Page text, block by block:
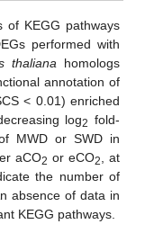
of KEGG pathways
performed with
thalianahomologs
annotation of
< 0.01) enriched
log2 fold-
MWD or SWD in
aCO2 or eCO2, at
the number of
absence of data in
KEGG pathways.